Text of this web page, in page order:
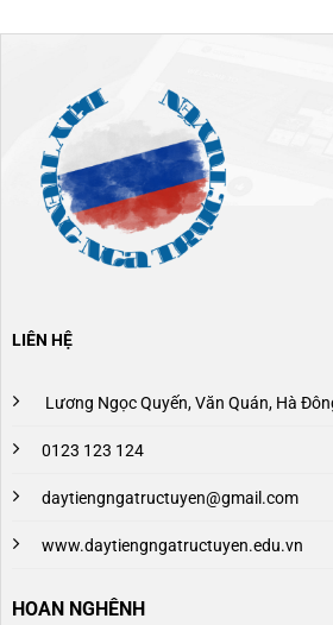
LIÊN HỆ
Lương Ngọc Quyến, Văn Quán, Hà
0123 123 124
daytiengngatructuyen@gmail.com
www.daytiengngatructuyen.edu.vn
HOAN NGHÊNH